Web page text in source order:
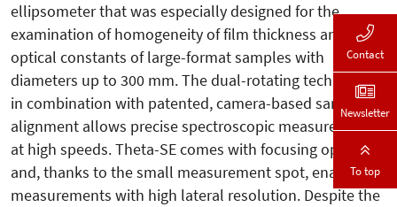
ellipsometer that was especially designed for the
examination of homogeneity of film thickness and
optical constants of large-format samples with
diameters up to 300 mm. The dual-rotating technology
in combination with patented, camera-based sample
alignment allows precise spectroscopic measurements
at high speeds. Theta-SE comes with focusing option
and, thanks to the small measurement spot, enables
measurements with high lateral resolution. Despite the
Contact
Newsletter
To top